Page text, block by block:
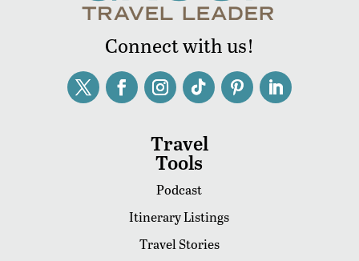
Connect with us!
Travel
Tools
Podcast
Itinerary Listings
Travel Stories